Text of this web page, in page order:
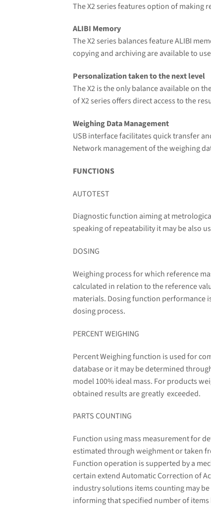
The X2 series features option of making
ALIBI Memory
The X2 series balances feature ALIBI
copying and archiving are available to
Personalization taken to the next level
The X2 is the only balance available on
of X2 series offers direct access to the
Weighing Data Management
USB interface facilitates quick transfer
Network management of the weighing
FUNCTIONS
AUTOTEST
Diagnostic function aiming at
speaking of repeatability it may be also
DOSING
Weighing process for which reference
calculated in relation to the reference
materials. Dosing function performance
dosing process.
PERCENT WEIGHING
Percent Weighing function is used for
database or it may be determined
model 100% ideal mass. For products
obtained results are greatly exceeded.
PARTS COUNTING
Function using mass measurement for
estimated through weighment or taken
Function operation is supperted by a
certain extend Automatic Correction of
industry solutions items counting may
informing that specified number of items